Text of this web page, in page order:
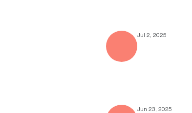
Jul 2, 2025
Jun 23, 2025